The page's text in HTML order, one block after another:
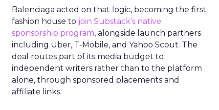
Balenciaga acted on that logic, becoming the first
fashion house to join Substack’s native
sponsorship program, alongside launch partners
including Uber, T-Mobile, and Yahoo Scout. The
deal routes part of its media budget to
independent writers rather than to the platform
alone, through sponsored placements and
affiliate links.